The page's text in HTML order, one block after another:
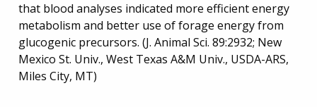
that blood analyses indicated more efficient energy
metabolism and better use of forage energy from
glucogenic precursors. (J. Animal Sci. 89:2932; New
Mexico St. Univ., West Texas A&M Univ., USDA-ARS,
Miles City, MT)